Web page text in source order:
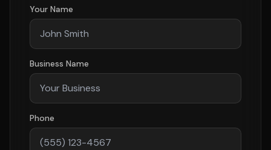
Your Name
Business Name
Phone